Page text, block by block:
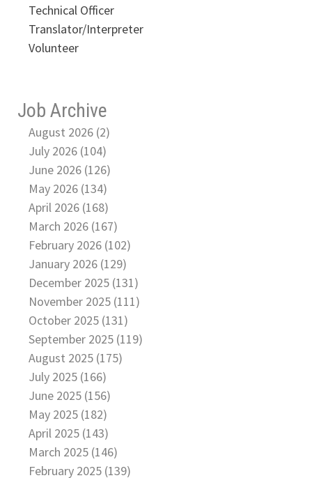
Technical Officer
Translator/Interpreter
Volunteer
Job Archive
August 2026 (2)
July 2026 (104)
June 2026 (126)
May 2026 (134)
April 2026 (168)
March 2026 (167)
February 2026 (102)
January 2026 (129)
December 2025 (131)
November 2025 (111)
October 2025 (131)
September 2025 (119)
August 2025 (175)
July 2025 (166)
June 2025 (156)
May 2025 (182)
April 2025 (143)
March 2025 (146)
February 2025 (139)